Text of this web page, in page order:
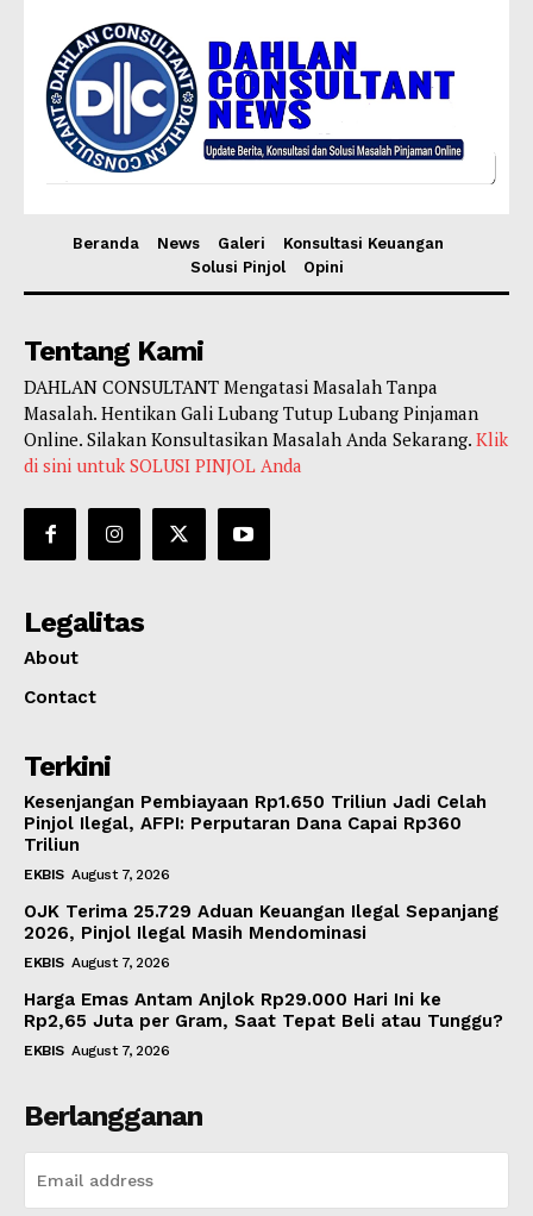
Beranda News Galeri
Konsultasi Keuangan
Solusi Pinjol
Opini
Tentang Kami
DAHLAN CONSULTANT Mengatasi Masalah Tanpa
Masalah. Hentikan Gali Lubang Tutup Lubang Pinjaman
Online. Silakan Konsultasikan Masalah Anda Sekarang. Klik
di sini untuk SOLUSI PINJOL Anda
Legalitas
About
Contact
Terkini
Kesenjangan Pembiayaan Rp1.650 Triliun Jadi Celah
Pinjol Ilegal, AFPI: Perputaran Dana Capai Rp360
Triliun
EKBIS August 7, 2026
OJK Terima 25.729 Aduan Keuangan Ilegal Sepanjang
2026, Pinjol Ilegal Masih Mendominasi
EKBIS August 7, 2026
Harga Emas Antam Anjlok Rp29.000 Hari Ini ke
Rp2,65 Juta per Gram, Saat Tepat Beli atau Tunggu?
EKBIS August 7, 2026
Berlangganan